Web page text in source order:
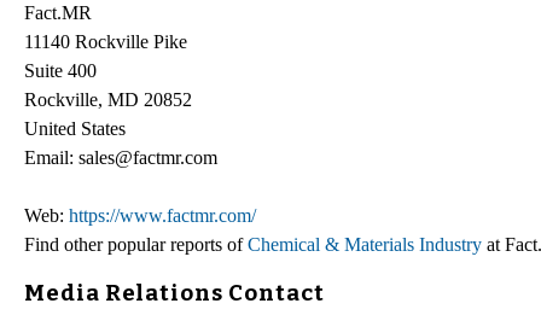
Fact.MR
11140 Rockville Pike
Suite 400
Rockville, MD 20852
United States
Email: sales@factmr.com
Web: https://www.factmr.com/
Find other popular reports ofChemical & Materials Industry at
Media Relations Contact